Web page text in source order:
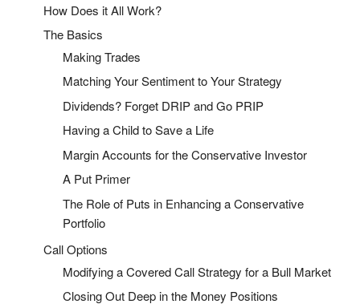
How Does it All Work?
The Basics
Making Trades
Matching Your Sentiment to Your Strategy
Dividends? Forget DRIP and Go PRIP
Having a Child to Save a Life
Margin Accounts for the Conservative Investor
A Put Primer
The Role of Puts in Enhancing a Conservative
Portfolio
Call Options
Modifying a Covered Call Strategy for a Bull Market
Closing Out Deep in the Money Positions